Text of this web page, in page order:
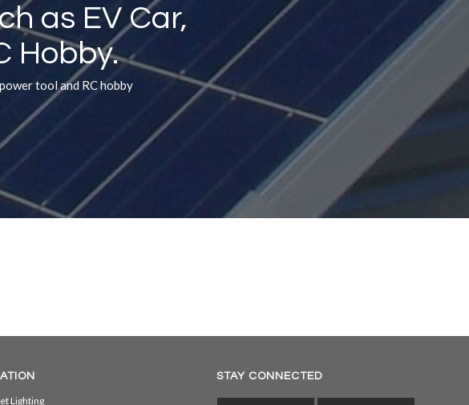
as EV Car,
Hobby.
tool and RC hobby
Lighting
STAY CONNECTED